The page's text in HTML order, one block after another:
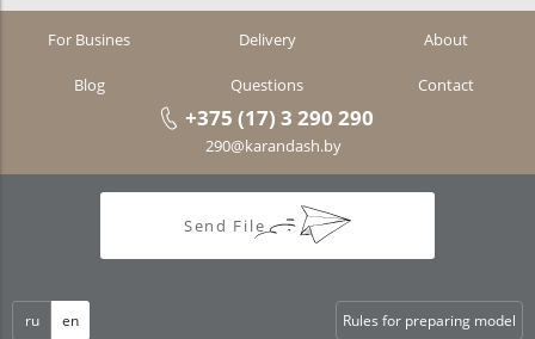
For Busines Delivery About
Blog Questions Contact
+375 (17) 3 290 290
290@karandash.by
Send File
ru en Rules for preparing model